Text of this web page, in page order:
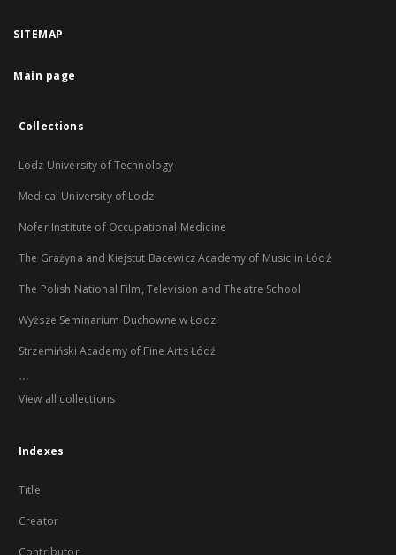
SITEMAP
Main page
Collections
Lodz University of Technology
Medical University of Lodz
Nofer Institute of Occupational Medicine
The Grażyna and Kiejstut Bacewicz Academy of Music in Łódź
The Polish National Film, Television and Theatre School
Wyższe Seminarium Duchowne w Łodzi
Strzemiński Academy of Fine Arts Łódź
...
View all collections
Indexes
Title
Creator
Contributor